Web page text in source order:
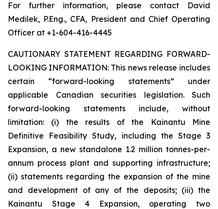
For further information, please contact David
Medilek, P.Eng., CFA, President and Chief Operating
Officer at +1-604-416-4445
CAUTIONARY STATEMENT REGARDING FORWARD-
LOOKING INFORMATION: This news release includes
certain “forward-looking statements” under
applicable Canadian securities legislation. Such
forward-looking statements include, without
limitation: (i) the results of the Kainantu Mine
Definitive Feasibility Study, including the Stage 3
Expansion, a new standalone 1.2 million tonnes-per-
annum process plant and supporting infrastructure;
(ii) statements regarding the expansion of the mine
and development of any of the deposits; (iii) the
Kainantu Stage 4 Expansion, operating two